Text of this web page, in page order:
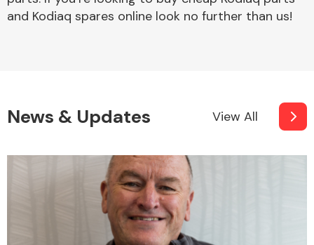
and Kodiaq spares online look no further than us!
News & Updates View All